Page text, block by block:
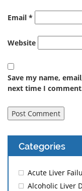
Email *
Website
Save my name,
next time I
Categories
Acute Liver
Alcoholic Liver